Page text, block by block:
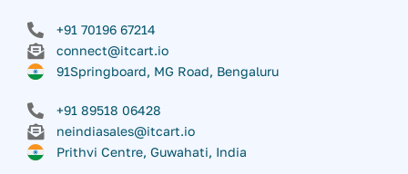
+91 70196 67214
connect@itcart.io
91Springboard, MG Road, Bengaluru
+91 89518 06428
neindiasales@itcart.io
Prithvi Centre, Guwahati, India